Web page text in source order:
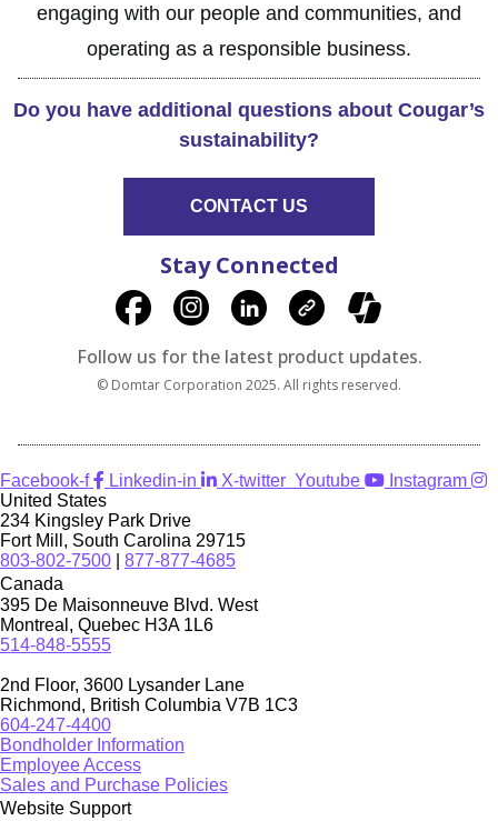
engaging with our people and communities, and
operating as a responsible business.
Do you have additional questions about Cougar’s
sustainability?
CONTACT US
Stay Connected
Follow us for the latest product updates.
© Domtar Corporation 2025. All rights reserved.
Facebook-f Linkedin-in X-twitter Youtube
Instagram
United States
234 Kingsley Park Drive
Fort Mill, South Carolina 29715
803-802-7500
877-877-4685
Canada
395 De Maisonneuve Blvd. West
Montreal, Quebec H3A 1L6
514-848-5555
2nd Floor, 3600 Lysander Lane
Richmond, British Columbia V7B 1C3
604-247-4400
Bondholder Information
Employee Access
Sales and Purchase Policies
Website Support